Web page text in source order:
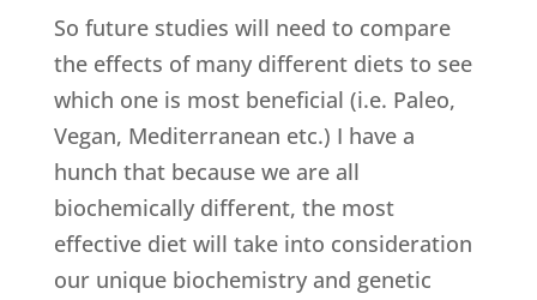
So future studies will need to compare
the effects of many different diets to see
which one is most beneficial (i.e. Paleo,
Vegan, Mediterranean etc.) I have a
hunch that because we are all
biochemically different, the most
effective diet will take into consideration
our unique biochemistry and genetic